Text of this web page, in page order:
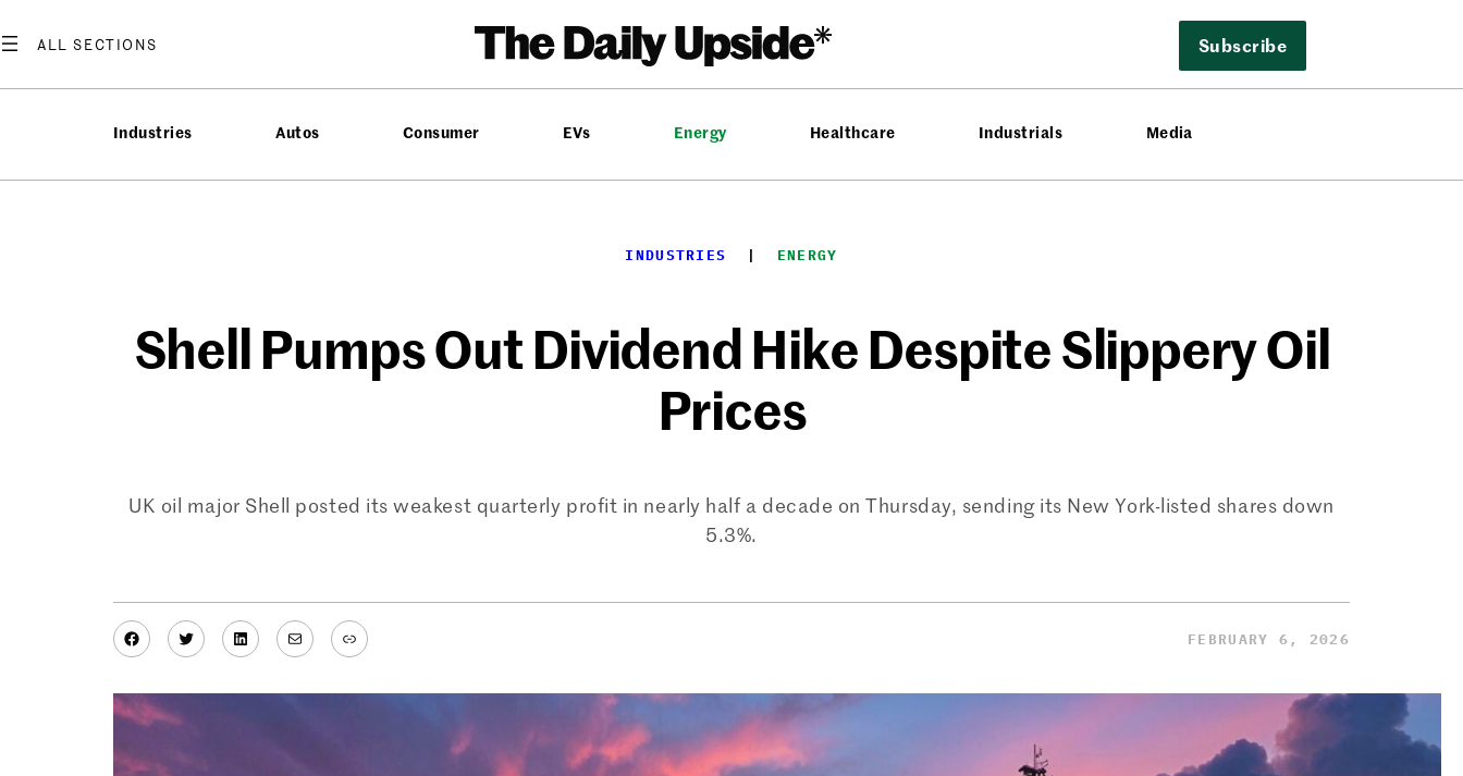
to
Subscribe
Industries Autos Consumer EVs Energy Healthcare Industrials Media
INDUSTRIES
  |
ENERGY
Shell Pumps Out Dividend Hike Despite Slippery Oil
Prices
UK oil major Shell posted its weakest quarterly profit in nearly half a decade on Thursday, sending its New York-listed shares down
5.3%.
Facebook
TwitterLinkedIn
MailLink FEBRUARY 6, 2026